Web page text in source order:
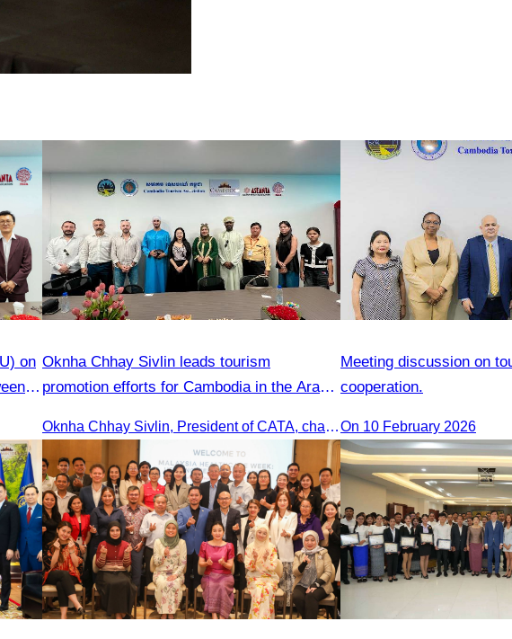
on Oknha Chhay Sivlin leads tourism
promotion efforts for Cambodia in the Arab
Oknha Chhay Sivlin, President of CATA, chaired a discussion with Arab tourism operators, influencers, and experts to strengthen cooperation in promoting Cambodia to the Arab market.
Meeting discussion on
cooperation.
On 10 February 2026